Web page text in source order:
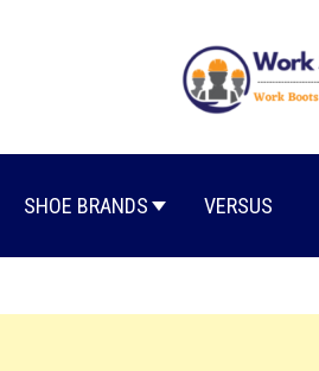
SHOE BRANDS VERSUS